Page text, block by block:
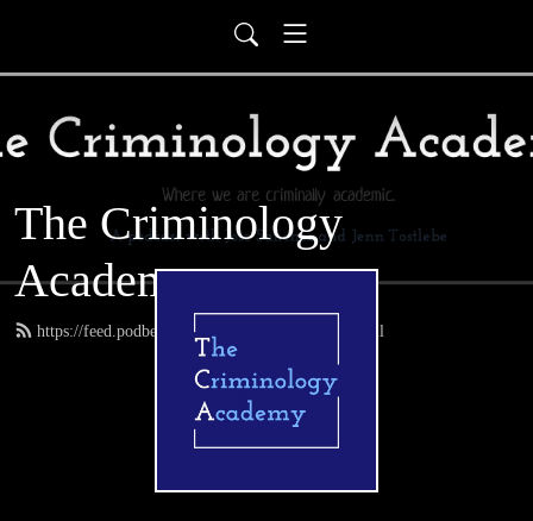
The Criminology
Academy
https://feed.podbean.com/thecrimacademy/feed.xml